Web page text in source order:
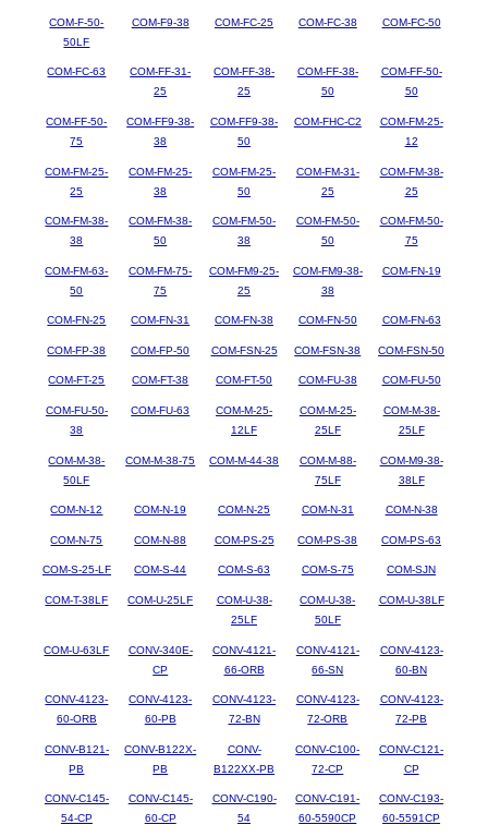
COM-F-50-
50LF
COM-F9-38 COM-FC-25 COM-FC-38 COM-FC-50
COM-FC-63
COM-FF-31-
25
COM-FF-38-
25
COM-FF-38-
50
COM-FF-50-
50
COM-FF-50-
75
COM-FF9-38-
38
COM-FF9-38-
50
COM-FHC-C2
COM-FM-25-
12
COM-FM-25-
25
COM-FM-25-
38
COM-FM-25-
50
COM-FM-31-
25
COM-FM-38-
25
COM-FM-38-
38
COM-FM-38-
50
COM-FM-50-
38
COM-FM-50-
50
COM-FM-50-
75
COM-FM-63-
50
COM-FM-75-
75
COM-FM9-25-
25
COM-FM9-38-
38
COM-FN-19
COM-FN-25 COM-FN-31 COM-FN-38 COM-FN-50 COM-FN-63
COM-FP-38 COM-FP-50 COM-FSN-25 COM-FSN-38 COM-FSN-50
COM-FT-25 COM-FT-38 COM-FT-50 COM-FU-38 COM-FU-50
COM-FU-50-
38
COM-FU-63
COM-M-25-
12LF
COM-M-25-
25LF
COM-M-38-
25LF
COM-M-38-
50LF
COM-M-38-75 COM-M-44-38
COM-M-88-
75LF
COM-M9-38-
38LF
COM-N-12 COM-N-19 COM-N-25 COM-N-31 COM-N-38
COM-N-75 COM-N-88 COM-PS-25 COM-PS-38 COM-PS-63
COM-S-25-LF COM-S-44 COM-S-63 COM-S-75 COM-SJN
COM-T-38LF COM-U-25LF
COM-U-38-
25LF
COM-U-38-
50LF
COM-U-38LF
COM-U-63LF
CONV-340E-
CP
CONV-4121-
66-ORB
CONV-4121-
66-SN
CONV-4123-
60-BN
CONV-4123-
60-ORB
CONV-4123-
60-PB
CONV-4123-
72-BN
CONV-4123-
72-ORB
CONV-4123-
72-PB
CONV-B121-
PB
CONV-B122X-
PB
CONV-
B122XX-PB
CONV-C100-
72-CP
CONV-C121-
CP
CONV-C145-
54-CP
CONV-C145-
60-CP
CONV-C190-
54
CONV-C191-
60-5590CP
CONV-C193-
60-5591CP